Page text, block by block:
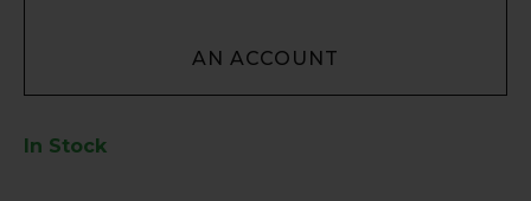
AN ACCOUNT
In Stock